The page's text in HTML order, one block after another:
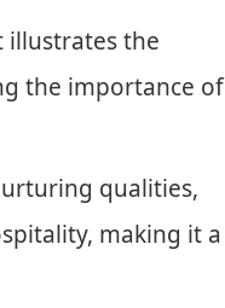
illustrates the
the importance of
qualities,
making it a